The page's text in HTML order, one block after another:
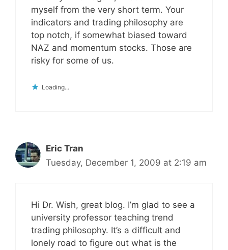
myself from the very short term. Your
indicators and trading philosophy are
top notch, if somewhat biased toward
NAZ and momentum stocks. Those are
risky for some of us.
Loading...
Eric Tran
Tuesday, December 1, 2009 at 2:19 am
Hi Dr. Wish, great blog. I’m glad to see a
university professor teaching trend
trading philosophy. It’s a difficult and
lonely road to figure out what is the